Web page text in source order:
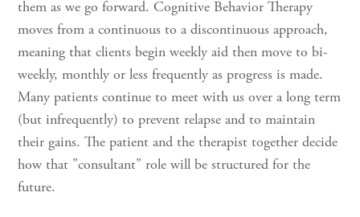
them as we go forward. Cognitive Behavior Therapy
moves from a continuous to a discontinuous approach,
meaning that clients begin weekly aid then move to bi-
weekly, monthly or less frequently as progress is made.
Many patients continue to meet with us over a long term
(but infrequently) to prevent relapse and to maintain
their gains. The patient and the therapist together decide
how that "consultant" role will be structured for the
future.